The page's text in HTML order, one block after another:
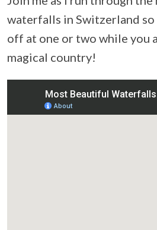
waterfalls in Switzerland so
off at one or two while you
magical country!